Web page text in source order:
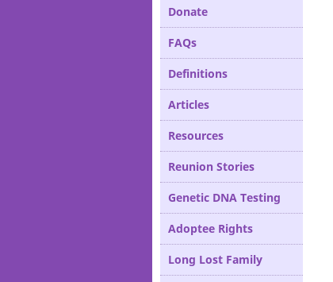
Donate
FAQs
Definitions
Articles
Resources
Reunion Stories
Genetic DNA Testing
Adoptee Rights
Long Lost Family